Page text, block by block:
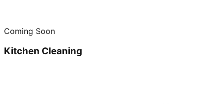
Coming Soon
Kitchen Cleaning